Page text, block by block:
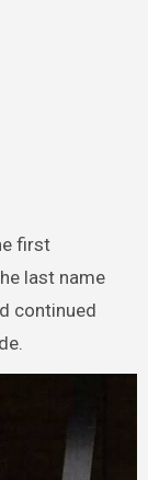
first
last name
continued